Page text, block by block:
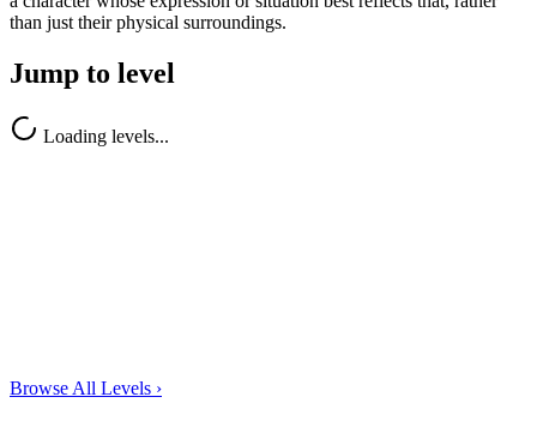
than just their physical surroundings.
Jump to level
Loading levels...
Browse All Levels ›